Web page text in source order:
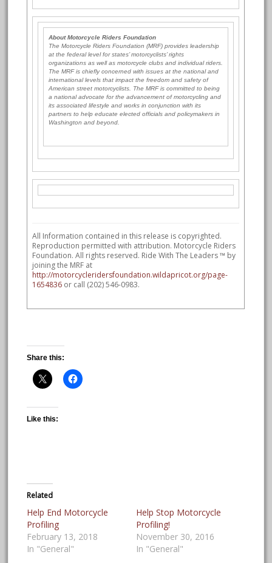
About Motorcycle Riders Foundation
The Motorcycle Riders Foundation (MRF) provides leadership
at the federal level for states’ motorcyclists’ rights
organizations as well as motorcycle clubs and individual riders.
The MRF is chiefly concerned with issues at the national and
international levels that impact the freedom and safety of
American street motorcyclists. The MRF is committed to being
a national advocate for the advancement of motorcycling and
its associated lifestyle and works in conjunction with its
partners to help educate elected officials and policymakers in
Washington and beyond.
All Information contained in this release is copyrighted.
Reproduction permitted with attribution. Motorcycle Riders
Foundation. All rights reserved. Ride With The Leaders ™ by
joining the MRF at
http://motorcycleridersfoundation.wildapricot.org/page-
1654836 or call (202) 546-0983.
Share this:
Like this:
Related
Help End Motorcycle
Profiling
February 13, 2018
In "General"
Help Stop Motorcycle
Profiling!
November 30, 2016
In "General"